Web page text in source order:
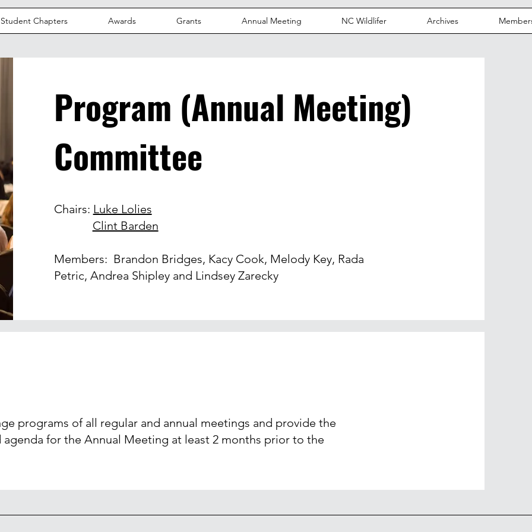
Student Chapters Awards Grants Annual Meeting NC Wildlifer Archives
Program (Annual Meeting)
Committee
Chairs: Luke Lolies
Clint Barden
Members: Brandon Bridges, Kacy Cook, Melody Key, Rada
Petric, Andrea Shipley and Lindsey Zarecky
programs of all regular and annual meetings and provide the
for the Annual Meeting at least 2 months prior to the